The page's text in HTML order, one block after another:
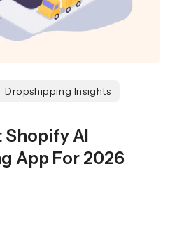
Dropshipping Insights
Shopify AI
App For 2026